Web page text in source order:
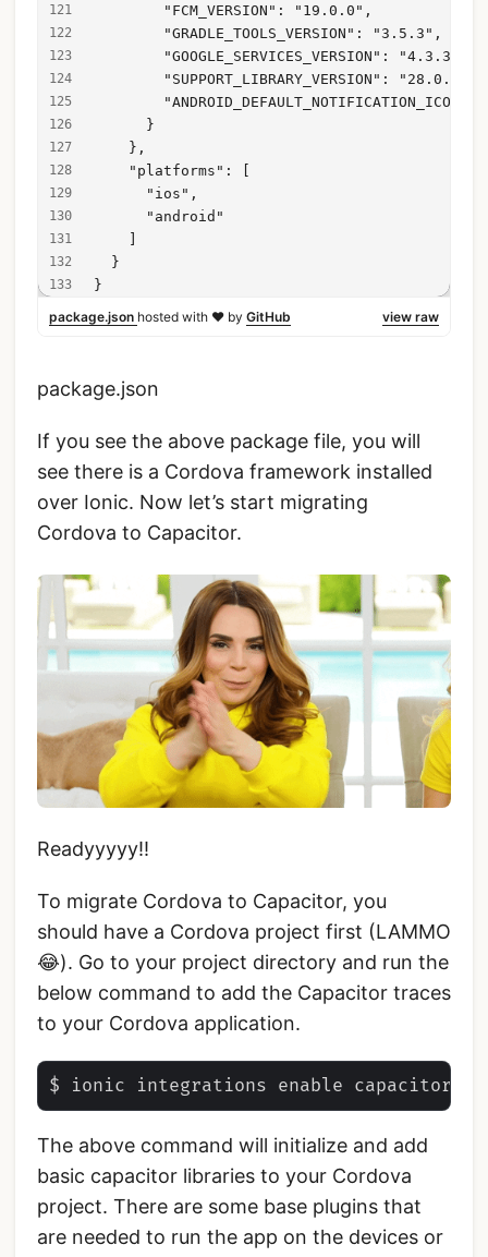
        "FCM_VERSION": "19.0.0",
        "GRADLE_TOOLS_VERSION": "3.5.3",
        "GOOGLE_SERVICES_VERSION": "4.3.3",
        "SUPPORT_LIBRARY_VERSION": "28.0.0",
"ANDROID_DEFAULT_NOTIFICATION_ICON":
      }
    },
    "platforms": [
      "ios",
      "android"
  }
}
view raw
package.json hosted with ❤ by GitHub
package.json
If you see the above package file, you will
see there is a Cordova framework installed
over Ionic. Now let’s start migrating
Cordova to Capacitor.
Readyyyyy!!
To migrate Cordova to Capacitor, you
should have a Cordova project first (LAMMO
😂). Go to your project directory and run the
below command to add the Capacitor traces
to your Cordova application.
The above command will initialize and add
basic capacitor libraries to your Cordova
project. There are some base plugins that
are needed to run the app on the devices or